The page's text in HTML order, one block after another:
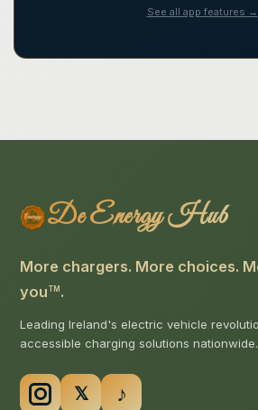
See all app features →
De Energy Hub
More chargers. More choices.
you TM .
Leading Ireland's electric vehicle
accessible charging solutions nationwide.